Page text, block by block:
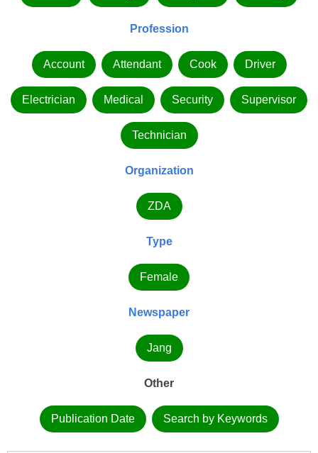
Profession
Account Attendant Cook Driver
Electrician Medical Security Supervisor
Technician
Organization
ZDA
Type
Female
Newspaper
Jang
Other
Publication Date Search by Keywords